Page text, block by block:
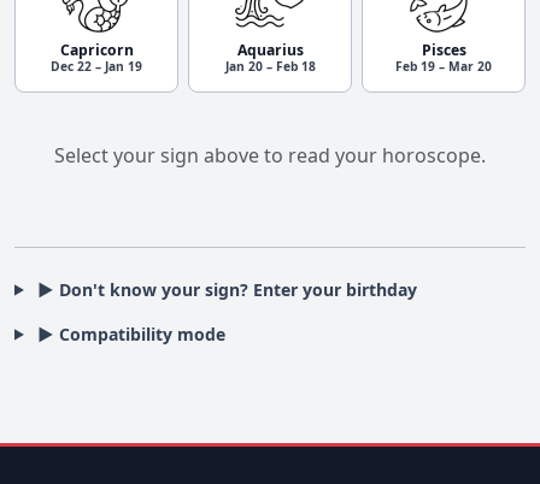
Capricorn
Dec 22 – Jan 19
Aquarius
Jan 20 – Feb 18
Pisces
Feb 19 – Mar 20
Select your sign above to read your horoscope.
▶ Don't know your sign? Enter your birthday
▶ Compatibility mode